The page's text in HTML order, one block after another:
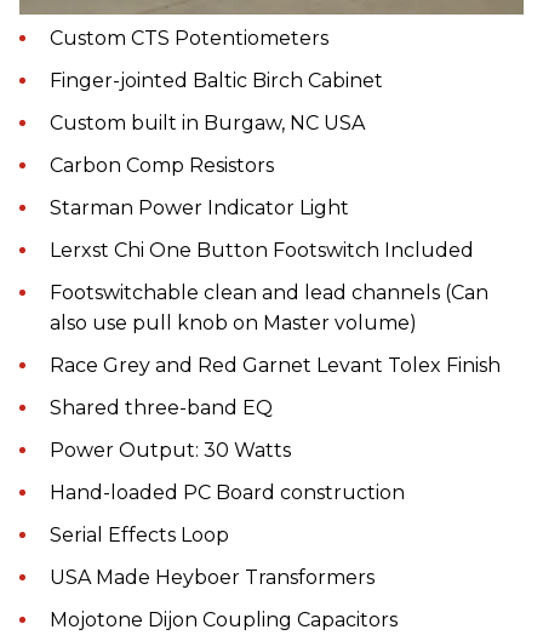
Custom CTS Potentiometers
Finger-jointed Baltic Birch Cabinet
Custom built in Burgaw, NC USA
Carbon Comp Resistors
Starman Power Indicator Light
Lerxst Chi One Button Footswitch Included
Footswitchable clean and lead channels (Can
also use pull knob on Master volume)
Race Grey and Red Garnet Levant Tolex Finish
Shared three-band EQ
Power Output: 30 Watts
Hand-loaded PC Board construction
Serial Effects Loop
USA Made Heyboer Transformers
Mojotone Dijon Coupling Capacitors